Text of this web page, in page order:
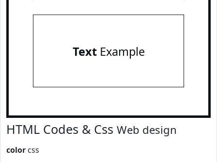
TextExample
HTML Codes & Css Web design
color css